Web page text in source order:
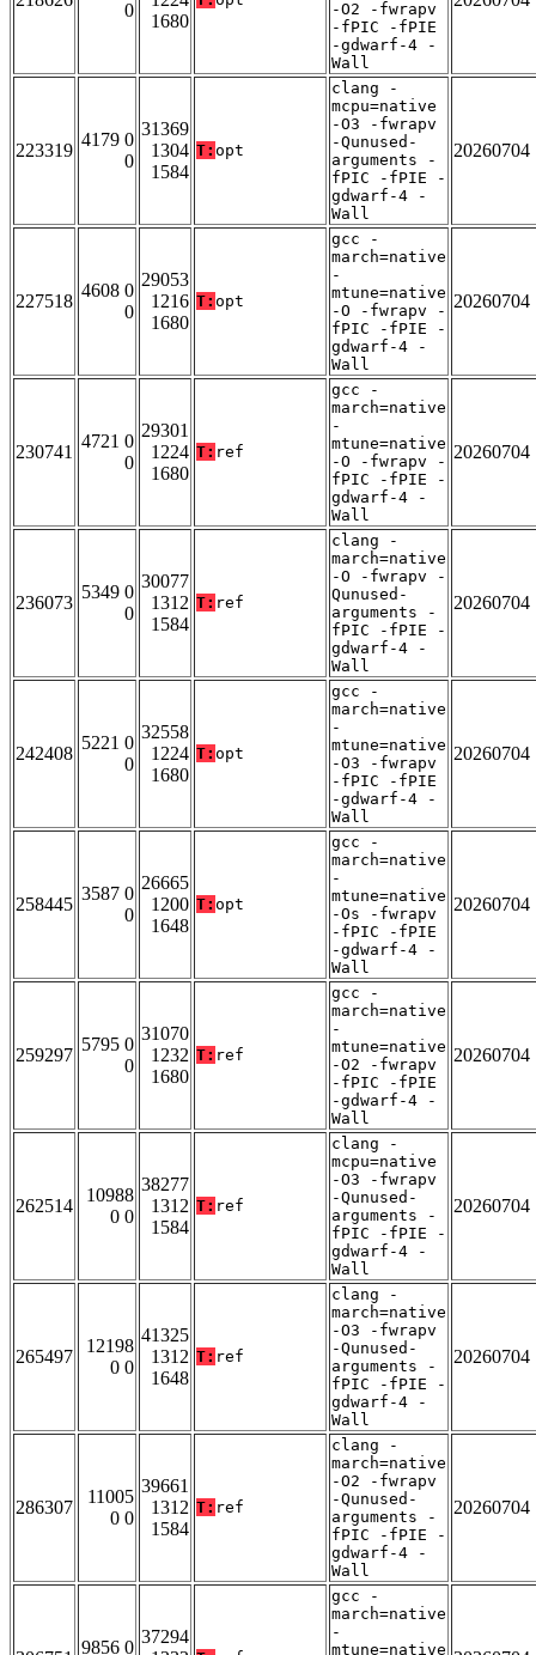
0
1680
-O2 -fwrapv
-fPIC -fPIE
-gdwarf-4 -
Wall
223319
4179 0
0
31369
1304
1584
T: opt
clang -
mcpu=native
-O3 -fwrapv
-Qunused-
arguments -
fPIC -fPIE -
gdwarf-4 -
Wall
20260704
227518
4608 0
0
29053
1216
1680
T: opt
gcc -
march=native
-
mtune=native
-O -fwrapv -
fPIC -fPIE -
gdwarf-4 -
Wall
20260704
230741
4721 0
0
29301
1224
1680
T: ref
gcc -
march=native
-
mtune=native
-O -fwrapv -
fPIC -fPIE -
gdwarf-4 -
Wall
20260704
236073
5349 0
0
30077
1312
1584
T: ref
clang -
march=native
-O -fwrapv -
Qunused-
arguments -
fPIC -fPIE -
gdwarf-4 -
Wall
20260704
242408
5221 0
0
32558
1224
1680
T: opt
gcc -
march=native
-
mtune=native
-O3 -fwrapv
-fPIC -fPIE
-gdwarf-4 -
Wall
20260704
258445
3587 0
0
26665
1200
1648
T: opt
gcc -
march=native
-
mtune=native
-Os -fwrapv
-fPIC -fPIE
-gdwarf-4 -
Wall
20260704
259297
5795 0
0
31070
1232
1680
T: ref
gcc -
march=native
-
mtune=native
-O2 -fwrapv
-fPIC -fPIE
-gdwarf-4 -
Wall
20260704
262514
10988
0 0
38277
1312
1584
T: ref
clang -
mcpu=native
-O3 -fwrapv
-Qunused-
arguments -
fPIC -fPIE -
gdwarf-4 -
Wall
20260704
265497
12198
0 0
41325
1312
1648
T: ref
clang -
march=native
-O3 -fwrapv
-Qunused-
arguments -
fPIC -fPIE -
gdwarf-4 -
Wall
20260704
286307
11005
0 0
39661
1312
1584
T: ref
clang -
march=native
-O2 -fwrapv
-Qunused-
arguments -
fPIC -fPIE -
gdwarf-4 -
Wall
20260704
9856 0
37294
gcc -
march=native
-
mtune=native